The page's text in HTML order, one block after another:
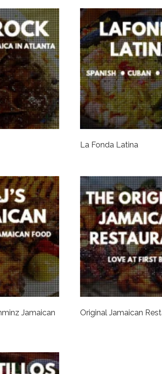
La Fonda Latina
Jamaican
Original Jamaican